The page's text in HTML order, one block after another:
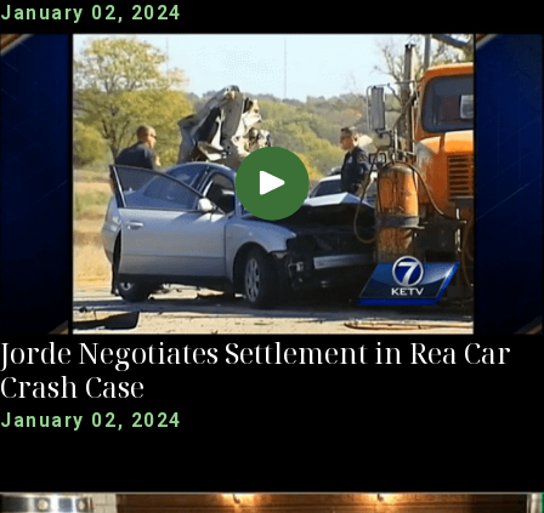
January 02, 2024
Jorde Negotiates Settlement in Rea Car
Crash Case
January 02, 2024